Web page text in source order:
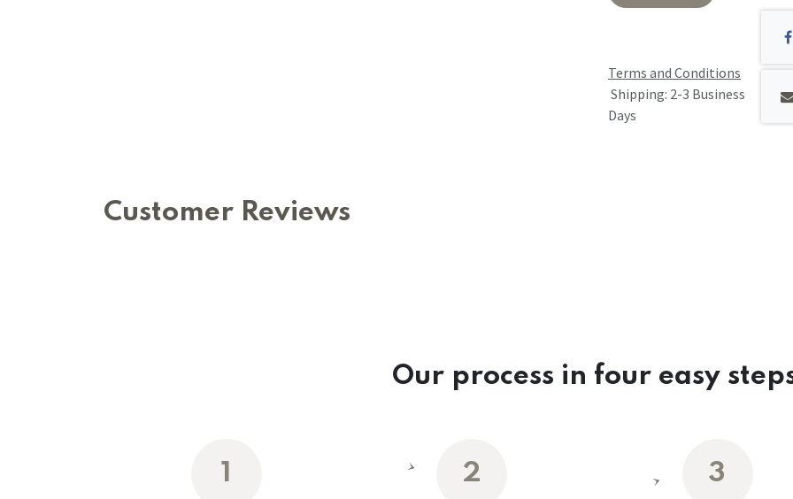
Terms and Conditions
Shipping: 2-3 Business
Days
Customer Reviews
Our process in four easy
1 2 3